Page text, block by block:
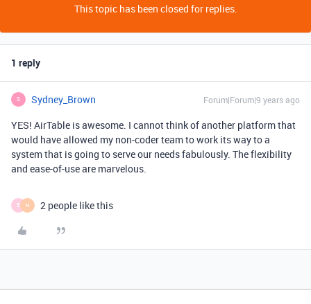
This topic has been closed for replies.
1 reply
S Sydney_Brown Forum|Forum|9 years ago
YES! AirTable is awesome. I cannot think of another platform that
would have allowed my non-coder team to work its way to a
system that is going to serve our needs fabulously. The flexibility
and ease-of-use are marvelous.
E H 2 people like this